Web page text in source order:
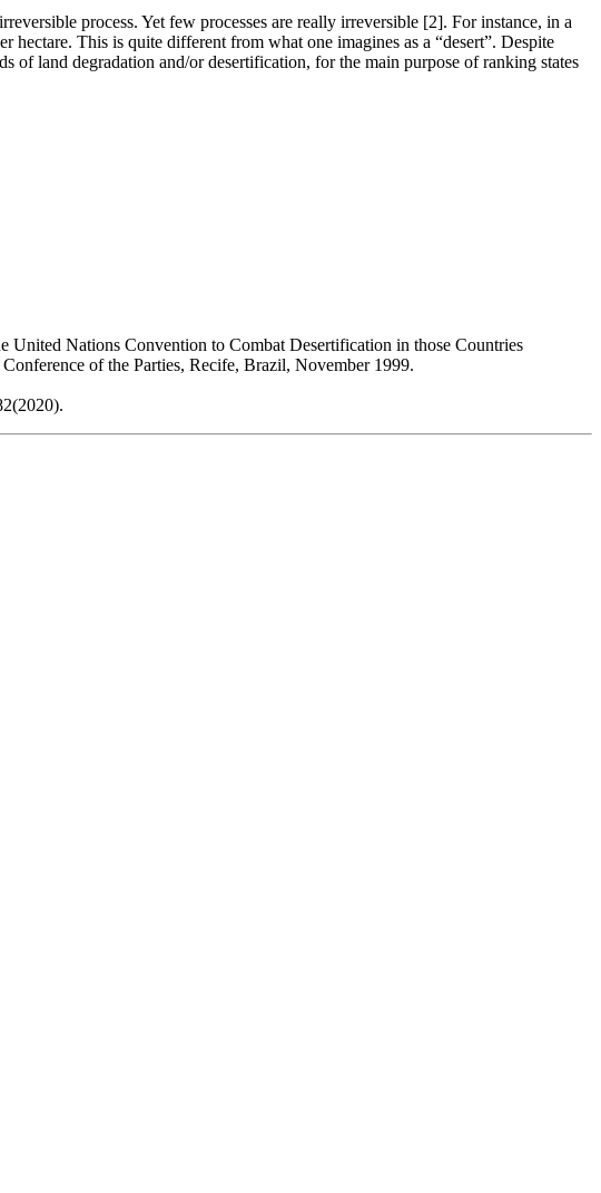
process. Yet few processes are really irreversible [2]. For instance, in a
hectare. This is quite different from what one imagines as a “desert”. Despite
of land degradation and/or desertification, for the main purpose of ranking states
Nations Convention to Combat Desertification in those Countries
of the Parties, Recife, Brazil, November 1999.